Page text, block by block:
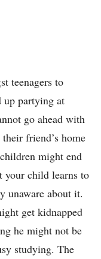
teenagers to
up partying at
go ahead with
friend’s home
might end
your child learns to
unaware about it.
get kidnapped
he might not be
studying. The